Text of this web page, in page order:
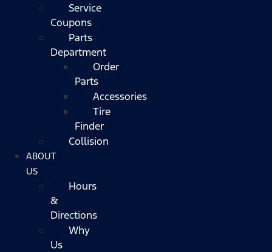
Service
Coupons
Parts
Department
Order
Parts
Accessories
Tire
Finder
Collision
ABOUT
US
Hours
&
Directions
Why
Us